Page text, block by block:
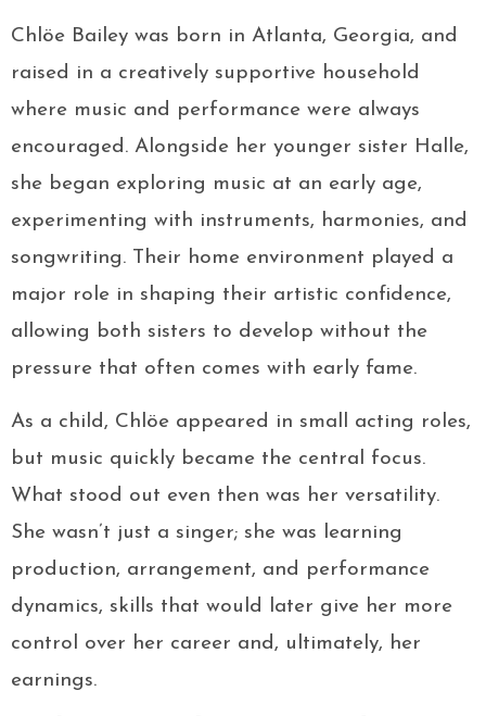
Chlöe Bailey was born in Atlanta, Georgia, and
raised in a creatively supportive household
where music and performance were always
encouraged. Alongside her younger sister Halle,
she began exploring music at an early age,
experimenting with instruments, harmonies, and
songwriting. Their home environment played a
major role in shaping their artistic confidence,
allowing both sisters to develop without the
pressure that often comes with early fame.
As a child, Chlöe appeared in small acting roles,
but music quickly became the central focus.
What stood out even then was her versatility.
She wasn’t just a singer; she was learning
production, arrangement, and performance
dynamics, skills that would later give her more
control over her career and, ultimately, her
earnings.